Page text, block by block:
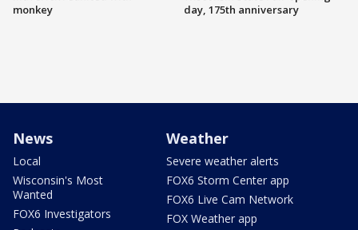
monkey
day, 175th anniversary
News
Local
Wisconsin's Most
Wanted
FOX6 Investigators
Weather
Severe weather alerts
FOX6 Storm Center app
FOX6 Live Cam Network
FOX Weather app